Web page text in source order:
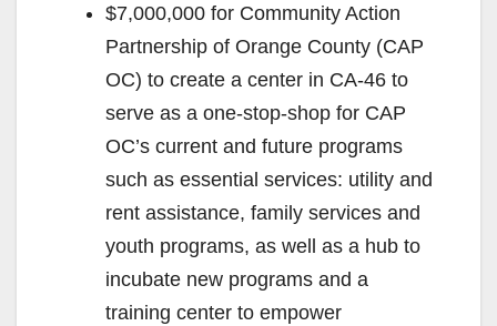
$7,000,000 for Community Action
Partnership of Orange County (CAP
OC) to create a center in CA-46 to
serve as a one-stop-shop for CAP
OC’s current and future programs
such as essential services: utility and
rent assistance, family services and
youth programs, as well as a hub to
incubate new programs and a
training center to empower